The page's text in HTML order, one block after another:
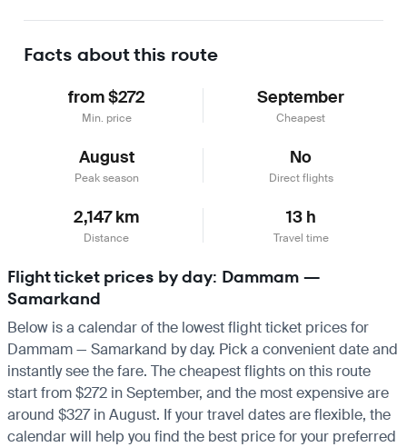
Facts about this route
from $272
Min. price
September
Cheapest
August
Peak season
No
Direct flights
2,147 km
Distance
13 h
Travel time
Flight ticket prices by day: Dammam —
Samarkand
Below is a calendar of the lowest flight ticket prices for
Dammam — Samarkand by day. Pick a convenient date and
instantly see the fare. The cheapest flights on this route
start from $272 in September, and the most expensive are
around $327 in August. If your travel dates are flexible, the
calendar will help you find the best price for your preferred